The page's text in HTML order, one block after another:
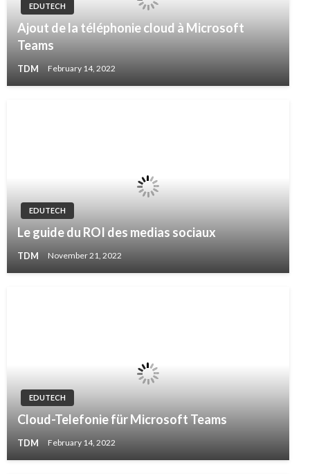
EDUTECH
Ajout de la téléphonie cloud à Microsoft
Teams
TDM February 14, 2022
EDUTECH
Le guide du ROI des medias sociaux
TDM November 21, 2022
EDUTECH
Cloud-Telefonie für Microsoft Teams
TDM February 14, 2022